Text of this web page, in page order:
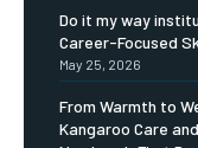
Do it my way
Career-Focused
May 25, 2026
From Warmth to
Kangaroo Care